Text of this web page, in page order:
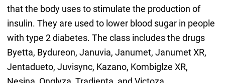
that the body uses to stimulate the production of
insulin. They are used to lower blood sugar in people
with type 2 diabetes. The class includes the drugs
Byetta, Bydureon, Januvia, Janumet, Janumet XR,
Jentadueto, Juvisync, Kazano, Kombiglze XR,